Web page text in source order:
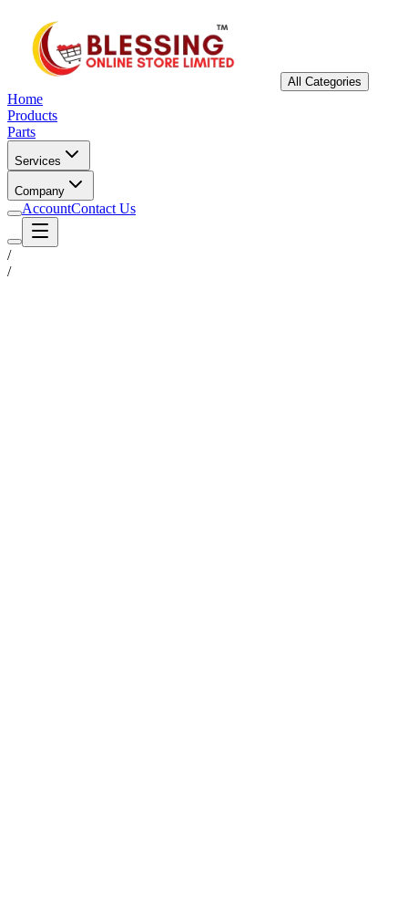
All Categories
Home
Products
Parts
Services
Company
AccountContact Us
/
/